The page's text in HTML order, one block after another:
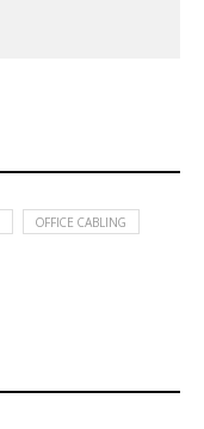
OFFICE CABLING